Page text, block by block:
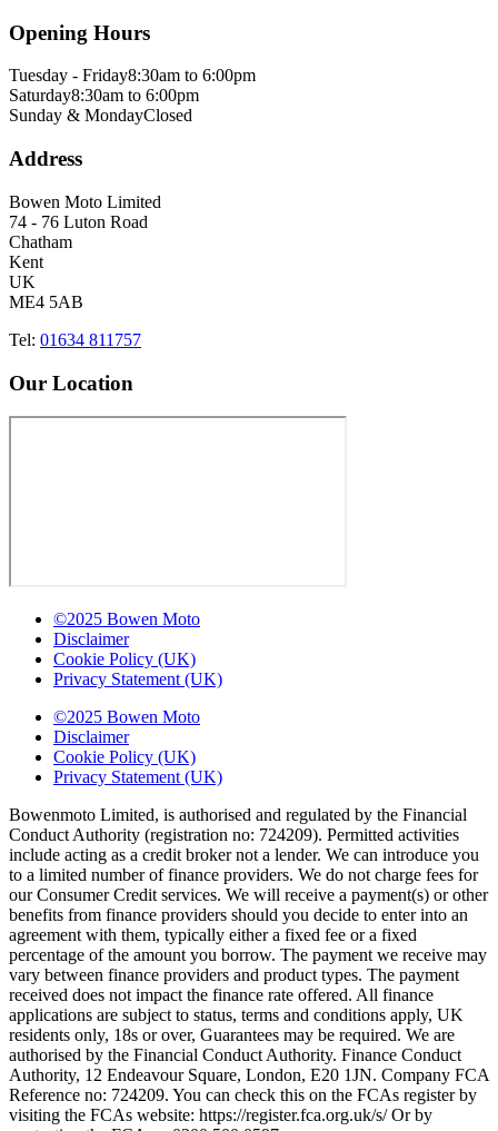
Opening Hours
Tuesday - Friday8:30am to 6:00pm
Saturday8:30am to 6:00pm
Sunday & MondayClosed
Address
Bowen Moto Limited
74 - 76 Luton Road
Chatham
Kent
UK
ME4 5AB
Tel: 01634 811757
Our Location
©2025 Bowen Moto
Disclaimer
Cookie Policy (UK)
Privacy Statement (UK)
©2025 Bowen Moto
Disclaimer
Cookie Policy (UK)
Privacy Statement (UK)
Bowenmoto Limited, is authorised and regulated by the Financial
Conduct Authority (registration no: 724209). Permitted activities
include acting as a credit broker not a lender. We can introduce you
to a limited number of finance providers. We do not charge fees for
our Consumer Credit services. We will receive a payment(s) or other
benefits from finance providers should you decide to enter into an
agreement with them, typically either a fixed fee or a fixed
percentage of the amount you borrow. The payment we receive may
vary between finance providers and product types. The payment
received does not impact the finance rate offered. All finance
applications are subject to status, terms and conditions apply, UK
residents only, 18s or over, Guarantees may be required. We are
authorised by the Financial Conduct Authority. Finance Conduct
Authority, 12 Endeavour Square, London, E20 1JN. Company FCA
Reference no: 724209. You can check this on the FCAs register by
visiting the FCAs website: https://register.fca.org.uk/s/ Or by